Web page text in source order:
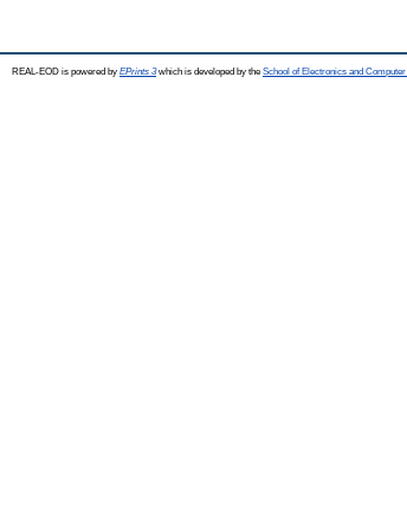
REAL-EOD is powered by EPrints 3which is developed by the School of Electronics and